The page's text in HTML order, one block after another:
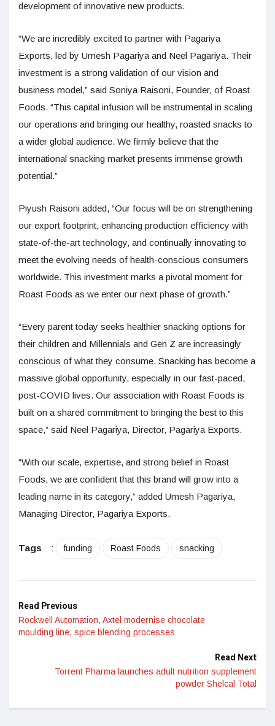
development of innovative new products.
“We are incredibly excited to partner with Pagariya
Exports, led by Umesh Pagariya and Neel Pagariya. Their
investment is a strong validation of our vision and
business model,” said Soniya Raisoni, Founder, of Roast
Foods. “This capital infusion will be instrumental in scaling
our operations and bringing our healthy, roasted snacks to
a wider global audience. We firmly believe that the
international snacking market presents immense growth
potential.”
Piyush Raisoni added, “Our focus will be on strengthening
our export footprint, enhancing production efficiency with
state-of-the-art technology, and continually innovating to
meet the evolving needs of health-conscious consumers
worldwide. This investment marks a pivotal moment for
Roast Foods as we enter our next phase of growth.”
“Every parent today seeks healthier snacking options for
their children and Millennials and Gen Z are increasingly
conscious of what they consume. Snacking has become a
massive global opportunity, especially in our fast-paced,
post-COVID lives. Our association with Roast Foods is
built on a shared commitment to bringing the best to this
space,” said Neel Pagariya, Director, Pagariya Exports.
“With our scale, expertise, and strong belief in Roast
Foods, we are confident that this brand will grow into a
leading name in its category,” added Umesh Pagariya,
Managing Director, Pagariya Exports.
Tags : funding Roast Foods snacking
Read Previous
Rockwell Automation, Axtel modernise chocolate
moulding line, spice blending processes
Read Next
Torrent Pharma launches adult nutrition supplement
powder Shelcal Total